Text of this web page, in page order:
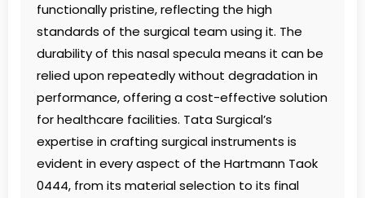
functionally pristine, reflecting the high
standards of the surgical team using it. The
durability of this nasal specula means it can be
relied upon repeatedly without degradation in
performance, offering a cost-effective solution
for healthcare facilities. Tata Surgical’s
expertise in crafting surgical instruments is
evident in every aspect of the Hartmann Taok
0444, from its material selection to its final